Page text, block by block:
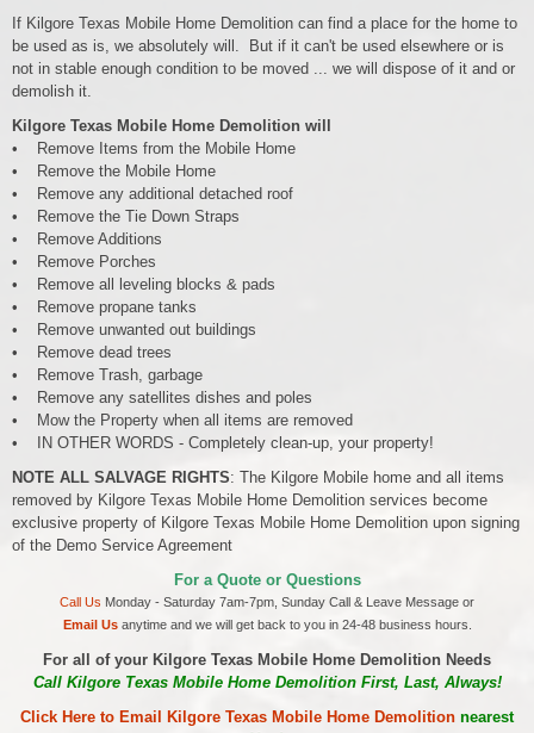
If Kilgore Texas Mobile Home Demolition can find a place for the home to
be used as is, we absolutely will. But if it can't be used elsewhere or is
not in stable enough condition to be moved ... we will dispose of it and or
demolish it.
Kilgore Texas Mobile Home Demolition will
• Remove Items from the Mobile Home
• Remove the Mobile Home
• Remove any additional detached roof
• Remove the Tie Down Straps
• Remove Additions
• Remove Porches
• Remove all leveling blocks & pads
• Remove propane tanks
• Remove unwanted out buildings
• Remove dead trees
• Remove Trash, garbage
• Remove any satellites dishes and poles
• Mow the Property when all items are removed
• IN OTHER WORDS - Completely clean-up, your property!
NOTE ALL SALVAGE RIGHTS: The Kilgore Mobile home and all items
removed by Kilgore Texas Mobile Home Demolition services become
exclusive property of Kilgore Texas Mobile Home Demolition upon signing
of the Demo Service Agreement
For a Quote or Questions
Call Us Monday - Saturday 7am-7pm, Sunday Call & Leave Message or
Email Usanytime and we will get back to you in 24-48 business hours.
For all of your Kilgore Texas Mobile Home Demolition Needs
Call Kilgore Texas Mobile Home Demolition First, Last, Always!
Click Here to Email Kilgore Texas Mobile Home Demolition nearest